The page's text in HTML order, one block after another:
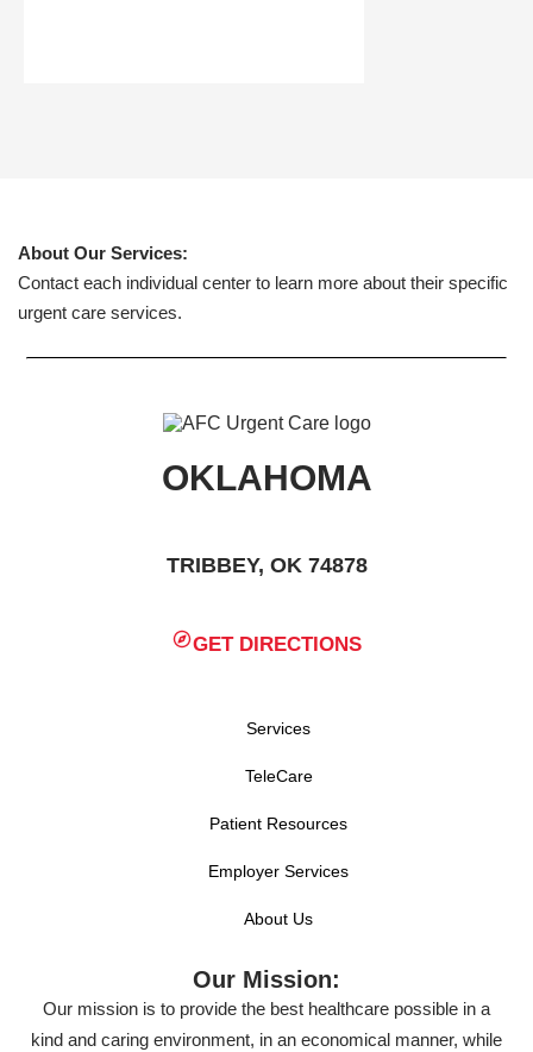
About Our Services:
Contact each individual center to learn more about their specific
urgent care services.
OKLAHOMA
TRIBBEY, OK 74878
GET DIRECTIONS
Services
TeleCare
Patient Resources
Employer Services
About Us
Our Mission:
Our mission is to provide the best healthcare possible in a
kind and caring environment, in an economical manner, while